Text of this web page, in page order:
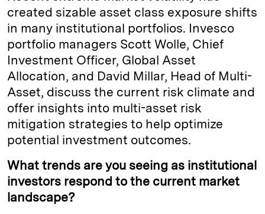
created sizable asset class exposure shifts
in many institutional portfolios. Invesco
portfolio managers Scott Wolle, Chief
Investment Officer, Global Asset
Allocation, and David Millar, Head of Multi-
Asset, discuss the current risk climate and
offer insights into multi-asset risk
mitigation strategies to help optimize
potential investment outcomes.
What trends are you seeing as institutional
investors respond to the current market
landscape?